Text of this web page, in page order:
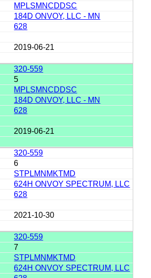
MPLSMNCDDSC
184D ONVOY, LLC - MN
628
2019-06-21
320-559
5
MPLSMNCDDSC
184D ONVOY, LLC - MN
628
2019-06-21
320-559
6
STPLMNMKTMD
624H ONVOY SPECTRUM, LLC
628
2021-10-30
320-559
7
STPLMNMKTMD
624H ONVOY SPECTRUM, LLC